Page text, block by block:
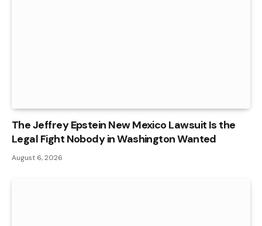
The Jeffrey Epstein New Mexico Lawsuit Is the
Legal Fight Nobody in Washington Wanted
August 6, 2026